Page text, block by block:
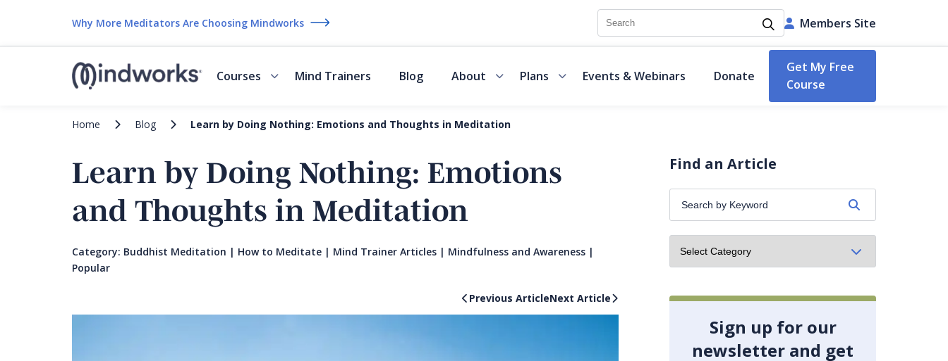
Why More Meditators Are Choosing Mindworks Search Members Site
Courses Mind Trainers Blog About Plans Events & Webinars Donate
Get My Free
Course
Home Blog Learn by Doing Nothing: Emotions and Thoughts in Meditation
Learn by Doing Nothing: Emotions
and Thoughts in Meditation
Category: Buddhist Meditation | How to Meditate | Mind Trainer Articles | Mindfulness and Awareness |
Popular
Previous ArticleNext Article
Find an Article
Search
by
Keyword:
Sign up for our
newsletter and get